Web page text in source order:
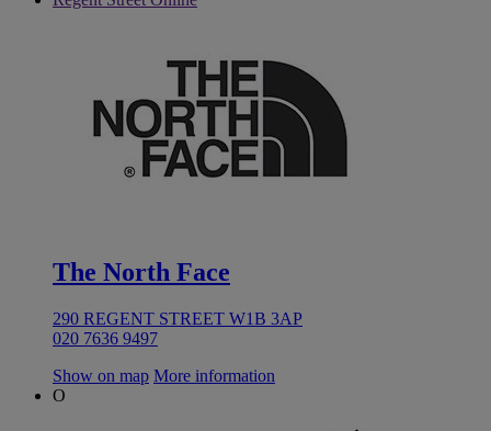
The North Face
290 REGENT STREET W1B 3AP
020 7636 9497
Show on map More information
O